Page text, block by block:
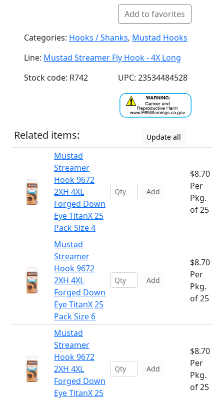
Add to favorites
Categories: Hooks / Shanks, Mustad Hooks
Line: Mustad Streamer Fly Hook - 4X Long
Stock code: R742
UPC: 23534484528
Related items: Update all
Mustad
Streamer
Hook 9672
2XH 4XL
Forged Down
Eye TitanX 25
Pack Size 4
Add
$8.70
Per
Pkg.
of 25
Mustad
Streamer
Hook 9672
2XH 4XL
Forged Down
Eye TitanX 25
Pack Size 6
Add
$8.70
Per
Pkg.
of 25
Mustad
Streamer
Hook 9672
2XH 4XL
Forged Down
Eye TitanX 25
Add
$8.70
Per
Pkg.
of 25